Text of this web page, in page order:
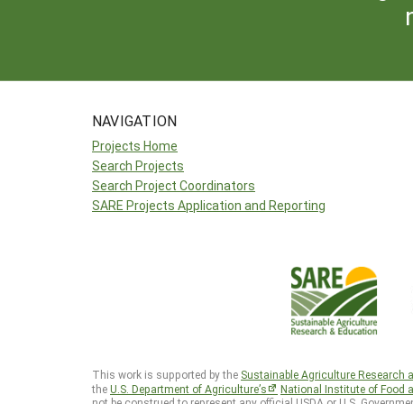
NAVIGATION
Projects Home
Search Projects
Search Project Coordinators
SARE Projects Application and Reporting
This work is supported by the Sustainable Agriculture Research
theU.S. Department of Agriculture’s National Institute of Food